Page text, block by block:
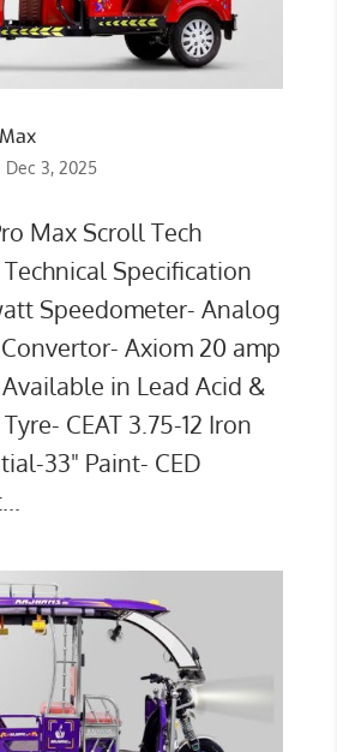
Dec 3, 2025
Max Scroll Tech
Specification
Speedometer- Analog
Axiom 20 amp
in Lead Acid &
CEAT 3.75-12 Iron
33" Paint- CED